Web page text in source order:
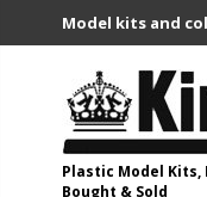
Model kits and
Plastic Model
Bought & Sold